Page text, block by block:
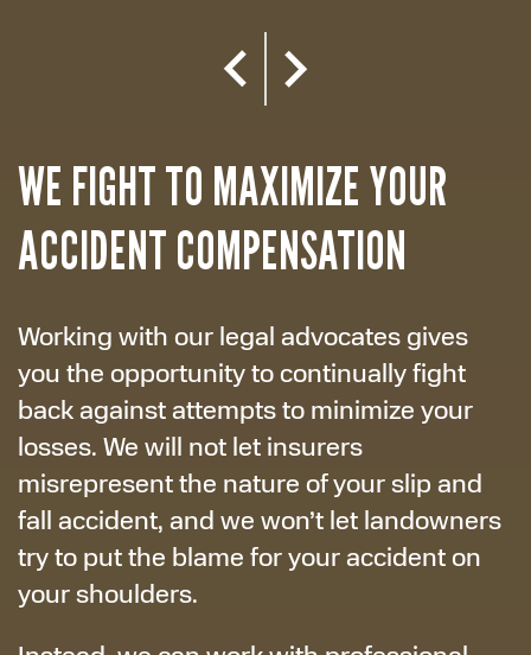
WE FIGHT TO MAXIMIZE YOUR
ACCIDENT COMPENSATION
Working with our legal advocates gives
you the opportunity to continually fight
back against attempts to minimize your
losses. We will not let insurers
misrepresent the nature of your slip and
fall accident, and we won’t let landowners
try to put the blame for your accident on
your shoulders.